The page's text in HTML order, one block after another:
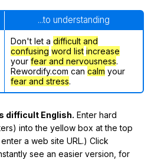
...to understanding
Don't let a difficult and
confusing word list increase
your fear and nervousness.
Rewordify.com can calm your
fear and stress.
difficult English. Enter hard
into the yellow box at the top
a web site URL.) Click
see an easier version, for